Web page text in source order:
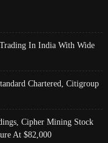
In India With Wide
Chartered, Citigroup
Cipher Mining Stock
At $82,000